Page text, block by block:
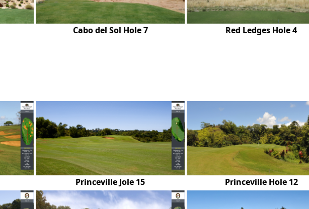
Cabo del Sol Hole 7 Red Ledges Hole 4
Princeville Jole 15 Princeville Hole 12